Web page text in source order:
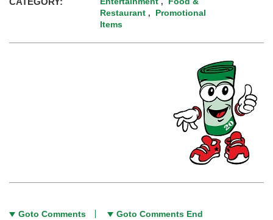
Restaurant , Promotional
Items
Goto Comments Goto Comments End